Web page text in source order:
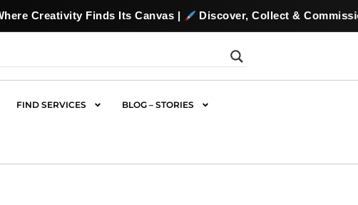
Its Canvas | Discover, Collect & Commission Original Art |
FIND SERVICES BLOG – STORIES